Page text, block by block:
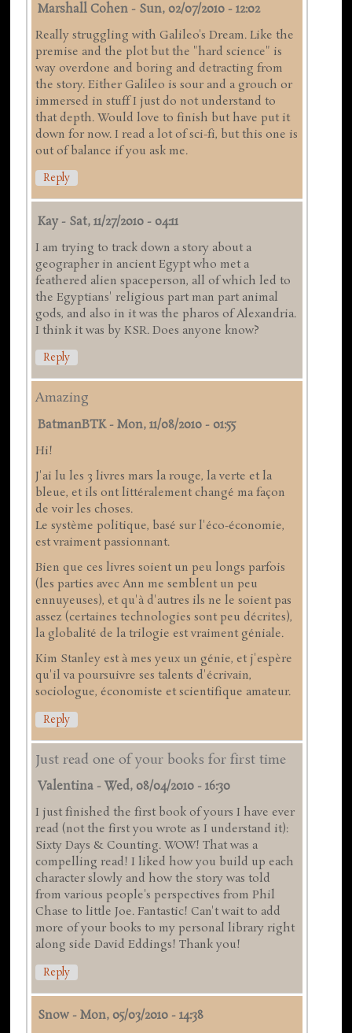
Marshall Cohen - Sun, 02/07/2010 - 12:02
Really struggling with Galileo's Dream. Like the
premise and the plot but the "hard science" is
way overdone and boring and detracting from
the story. Either Galileo is sour and a grouch or
immersed in stuff I just do not understand to
that depth. Would love to finish but have put it
down for now. I read a lot of sci-fi, but this one is
out of balance if you ask me.
Reply
Kay - Sat, 11/27/2010 - 04:11
I am trying to track down a story about a
geographer in ancient Egypt who met a
feathered alien spaceperson, all of which led to
the Egyptians' religious part man part animal
gods, and also in it was the pharos of Alexandria.
I think it was by KSR. Does anyone know?
Reply
Amazing
BatmanBTK-Mon, 11/08/2010 - 01:55
Hi!
J'ai lu les 3 livres mars la rouge, la verte et la
bleue, et ils ont littéralement changé ma façon
de voir les choses.
Le système politique, basé sur l'éco-économie,
est vraiment passionnant.
Bien que ces livres soient un peu longs parfois
(les parties avec Ann me semblent un peu
ennuyeuses), et qu'à d'autres ils ne le soient pas
assez (certaines technologies sont peu décrites),
la globalité de la trilogie est vraiment géniale.
Kim Stanley est à mes yeux un génie, et j'espère
qu'il va poursuivre ses talents d'écrivain,
sociologue, économiste et scientifique amateur.
Reply
Just read one of your books for first time
Valentina -Wed, 08/04/2010 - 16:30
I just finished the first book of yours I have ever
read (not the first you wrote as I understand it):
Sixty Days & Counting. WOW! That was a
compelling read! I liked how you build up each
character slowly and how the story was told
from various people's perspectives from Phil
Chase to little Joe. Fantastic! Can't wait to add
more of your books to my personal library right
along side David Eddings! Thank you!
Reply
Snow -Mon, 05/03/2010 - 14:38